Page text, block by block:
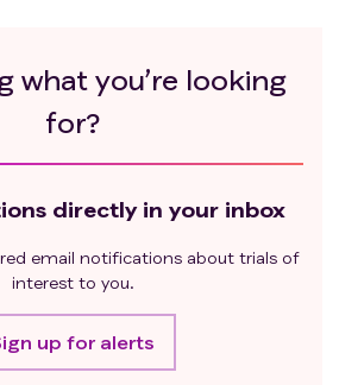
what you’re looking
for?
directly in your inbox
email notifications about trials of
interest to you.
up for alerts